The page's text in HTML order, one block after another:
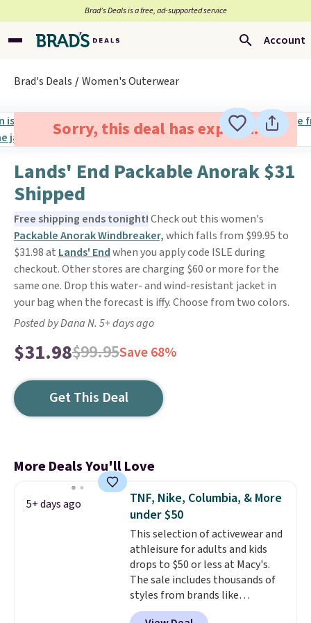
Brad’s Deals is a free, ad-supported service
Account
Brad's Deals Women's Outerwear
Sorry, this deal has expired.
Lands' End Packable Anorak $31
Shipped
Free shipping ends tonight!Check out this women's
Packable Anorak Windbreaker,which falls from $99.95 to
$31.98 at Lands' Endwhen you apply code ISLE during
checkout. Other stores are charging $60 or more for the
same one. Drop this water- and wind-resistant jacket in
your bag when the forecast is iffy. Choose from two colors.
Posted by Dana N. 5+ days ago
$31.98$99.95Save 68%
Get This Deal
More Deals You'll Love
5+ days ago
TNF, Nike, Columbia, & More
under $50
This selection of activewear and
athleisure for adults and kids
drops to $50 or less at Macy's.
The sale includes thousands of
styles from brands like
Columbia, The North Face,